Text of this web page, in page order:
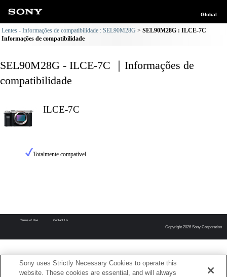
Global
Lentes - Informações de compatibilidade : SEL90M28G
SEL90M28G : ILCE-7C
Informações de compatibilidade
SEL90M28G - ILCE-7C ｜Informações de
compatibilidade
ILCE-7C
Totalmente compatível
Terms of Use Contact Us
Copyright 2026 Sony Corporation
Sony uses Strictly Necessary Cookies to operate this
website. These cookies are essential, and will always